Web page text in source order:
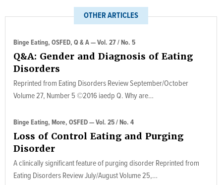
OTHER ARTICLES
Binge Eating, OSFED, Q & A — Vol. 27 / No. 5
Q&A: Gender and Diagnosis of Eating
Disorders
Reprinted from Eating Disorders Review September/October
Volume 27, Number 5 ©2016 iaedp Q. Why are…
Binge Eating, More, OSFED — Vol. 25 / No. 4
Loss of Control Eating and Purging
Disorder
A clinically significant feature of purging disorder Reprinted from
Eating Disorders Review July/August Volume 25,…